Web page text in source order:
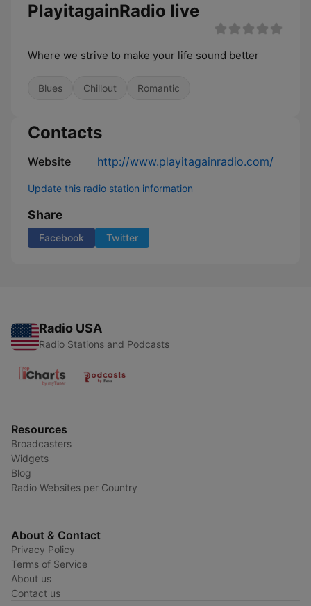
PlayitagainRadio live
Where we strive to make your life sound better
Blues Chillout Romantic
Contacts
Website http://www.playitagainradio.com/
Update this radio station information
Share
Facebook Twitter
Radio USA
Radio Stations and Podcasts
Resources
Broadcasters
Widgets
Blog
Radio Websites per Country
About & Contact
Privacy Policy
Terms of Service
About us
Contact us